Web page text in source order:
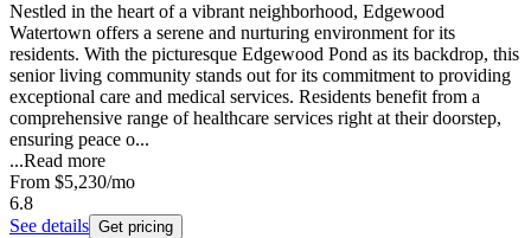
Nestled in the heart of a vibrant neighborhood, Edgewood
Watertown offers a serene and nurturing environment for its
residents. With the picturesque Edgewood Pond as its backdrop, this
senior living community stands out for its commitment to providing
exceptional care and medical services. Residents benefit from a
comprehensive range of healthcare services right at their doorstep,
ensuring peace o...
...Read more
From $5,230/mo
6.8
See details Get pricing